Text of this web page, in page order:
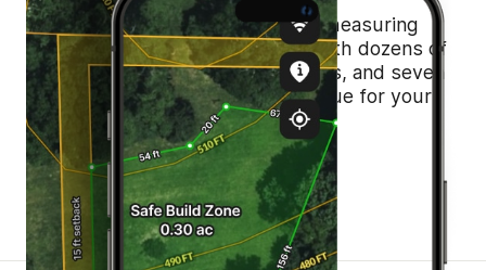
If you’re paying for a standalone measuring
tool, this is your cue to cancel. With dozens of
essential features, 40+ data layers, and seven
basemaps, Land id is the best value for your
money.